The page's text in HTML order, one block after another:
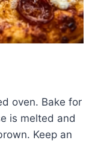
oven. Bake for
is melted and
Keep an